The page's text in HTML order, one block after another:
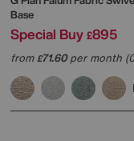
Base
Special Buy £895
from£71.60per month